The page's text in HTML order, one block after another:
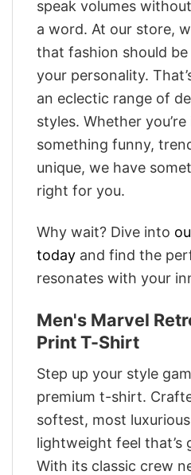
speak volumes
a word. At our store,
that fashion should
your personality.
an eclectic range of
styles. Whether
something funny,
unique, we have
right for you.
Why wait? Dive into
today and find the
resonates with your
Men's Marvel
Print T-Shirt
Step up your style
premium t-shirt.
softest, most
lightweight feel that’s
With its classic crew